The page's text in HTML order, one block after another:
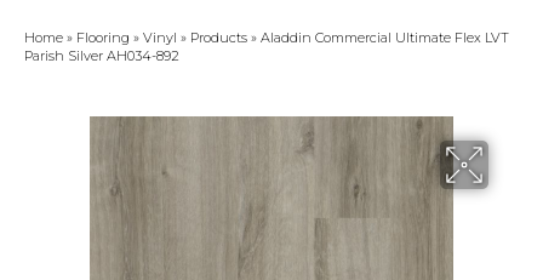
Home » Flooring » Vinyl » Products » Aladdin Commercial Ultimate Flex LVT
Parish Silver AH034-892